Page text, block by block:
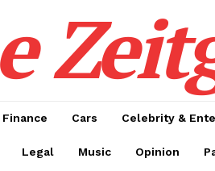
Cars Celebrity &
Legal Music Opinion